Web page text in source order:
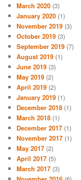
March 2020 (3)
January 2020 (1)
November 2019 (3)
October 2019 (3)
September 2019 (7)
August 2019 (1)
June 2019 (3)
May 2019 (2)
April 2019 (2)
January 2019 (1)
December 2018 (1)
March 2018 (1)
December 2017 (1)
November 2017 (1)
May 2017 (2)
April 2017 (5)
March 2017 (3)